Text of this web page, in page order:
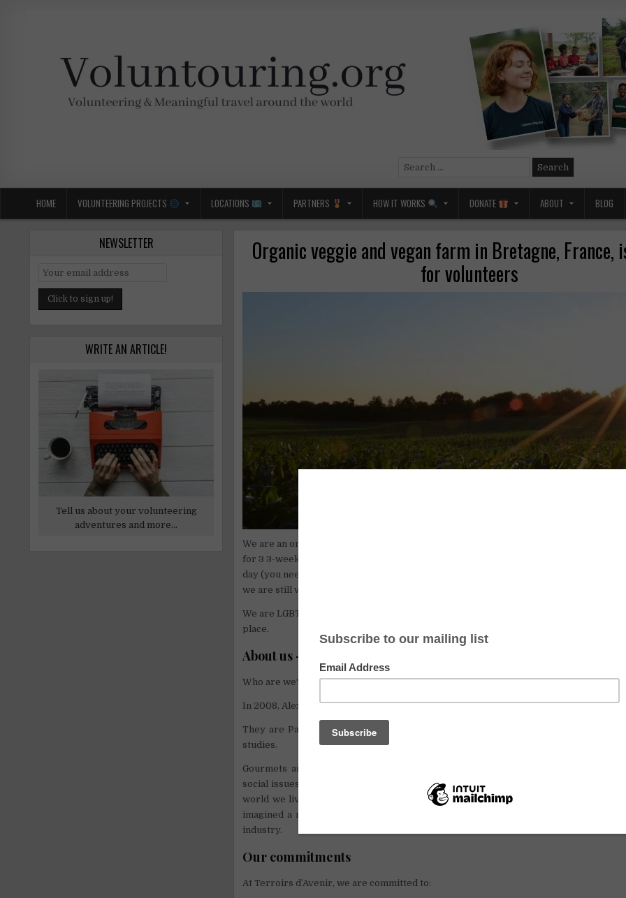
Search
HOME VOLUNTEERING PROJECTS LOCATIONS PARTNERS HOW IT WORKS DONATE ABOUT BLOG
Organic veggie and vegan farm in Bretagne, France,
for volunteers
We are an organic veggie and
farm in Bretagne, France, that is looking for
for 3 3-week commitment in exchange of
, room, and 3
day (you need to cook by yourself), you need to love being independent because
we are still working and not available …better to know.
We are LGBTQ+, vegan, feminist and anti-racist, so if you share those values, you are
place.
About us – Sustainable farming and fishing since 2008
Who are we?
In 2008, Alexandre Drouard and Samuel Nahon were 24 years old.
They are Parisians, just graduated from a business school, and question the
studies.
Gourmets and passionate about good products, they are already aware of the
social issues raised by food and are convinced that eating good and fair food has a
world we live in, now and in the future. By taking a close interest in the world of
imagined a meaningful project to promote local products and offer an alternative
industry.
Our commitments
At Terroirs d’Avenir, we are committed to:
NEWSLETTER
WRITE AN ARTICLE!
Tell us about your volunteering
adventures and more...